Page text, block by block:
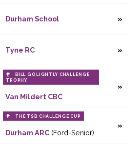
Durham School
Tyne RC
BILL GOLIGHTLY CHALLENGE
TROPHY
Van Mildert CBC
THE TSB CHALLENGE CUP
Durham ARC(Ford-Senior)